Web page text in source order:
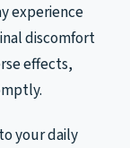
experience
discomfort
effects,
your daily